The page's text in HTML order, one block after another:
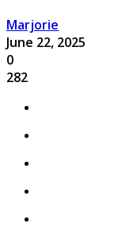
Marjorie
June 22, 2025
0
282